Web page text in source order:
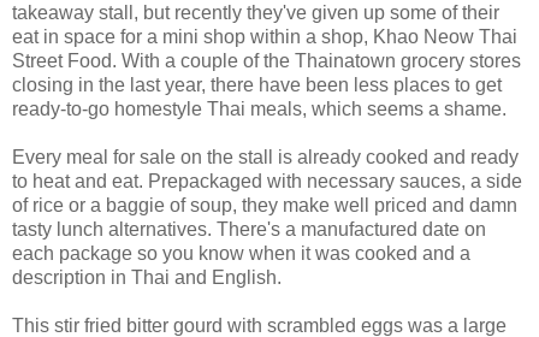
takeaway stall, but recently they've given up some of their
eat in space for a mini shop within a shop, Khao Neow Thai
Street Food. With a couple of the Thainatown grocery stores
closing in the last year, there have been less places to get
ready-to-go homestyle Thai meals, which seems a shame.
Every meal for sale on the stall is already cooked and ready
to heat and eat. Prepackaged with necessary sauces, a side
of rice or a baggie of soup, they make well priced and damn
tasty lunch alternatives. There's a manufactured date on
each package so you know when it was cooked and a
description in Thai and English.
This stir fried bitter gourd with scrambled eggs was a large